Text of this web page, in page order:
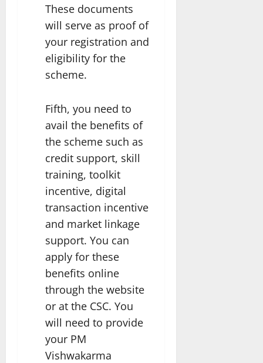
These documents
will serve as proof of
your registration and
eligibility for the
scheme.
Fifth, you need to
avail the benefits of
the scheme such as
credit support, skill
training, toolkit
incentive, digital
transaction incentive
and market linkage
support. You can
apply for these
benefits online
through the website
or at the CSC. You
will need to provide
your PM
Vishwakarma